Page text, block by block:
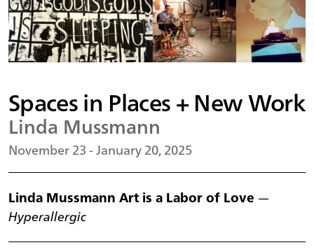
Spaces in Places + New Work
Linda Mussmann
November 23 - January 20, 2025
Linda Mussmann Art is a Labor of Love —
Hyperallergic